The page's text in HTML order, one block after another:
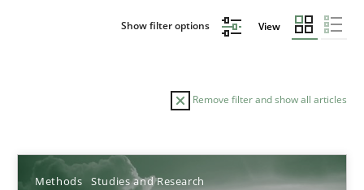
Show filter options View
Remove filter and show all articles
Methods Studies and Research
Sort by